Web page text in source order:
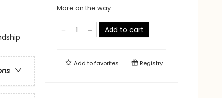
More on the way
Add to cart
Add tofavorites Registry